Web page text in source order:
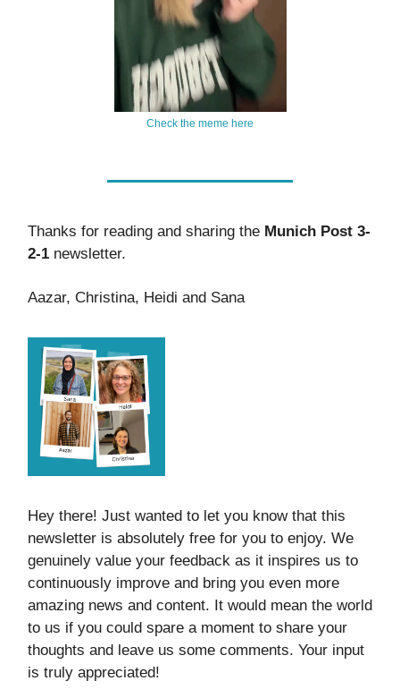
Check the meme here
Thanks for reading and sharing the Munich Post 3-
2-1 newsletter.
Aazar, Christina, Heidi and Sana
Hey there! Just wanted to let you know that this
newsletter is absolutely free for you to enjoy. We
genuinely value your feedback as it inspires us to
continuously improve and bring you even more
amazing news and content. It would mean the world
to us if you could spare a moment to share your
thoughts and leave us some comments. Your input
is truly appreciated!